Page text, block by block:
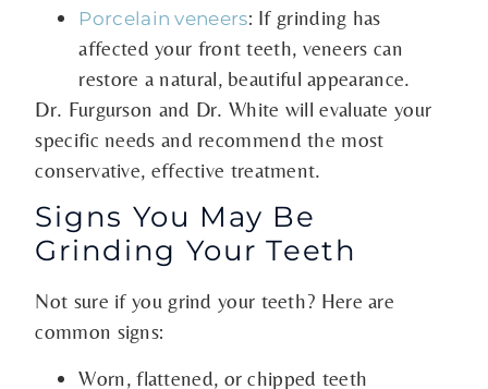
Porcelain veneers: If grinding has
affected your front teeth, veneers can
restore a natural, beautiful appearance.
Dr. Furgurson and Dr. White will evaluate your
specific needs and recommend the most
conservative, effective treatment.
Signs You May Be
Grinding Your Teeth
Not sure if you grind your teeth? Here are
common signs:
Worn, flattened, or chipped teeth